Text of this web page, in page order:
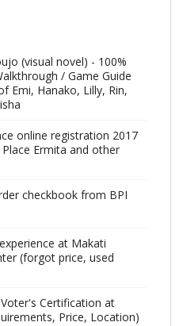
(visual novel) - 100%
/ Game Guide
Emi, Hanako, Lilly, Rin,
online registration 2017
Ermita and other
checkbook from BPI
at Makati
(forgot price, used
Certification at
Price, Location)